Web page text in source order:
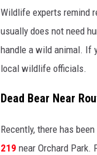
Wildlife experts remind
usually does not need
handle a wild animal. If
local wildlife officials.
Dead Bear Near
Recently, there has
219 near Orchard Park.